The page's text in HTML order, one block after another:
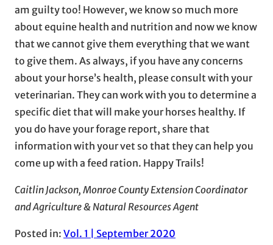
am guilty too! However, we know so much more
about equine health and nutrition and now we know
that we cannot give them everything that we want
to give them. As always, if you have any concerns
about your horse’s health, please consult with your
veterinarian. They can work with you to determine a
specific diet that will make your horses healthy. If
you do have your forage report, share that
information with your vet so that they can help you
come up with a feed ration. Happy Trails!
Caitlin Jackson, Monroe County Extension Coordinator
and Agriculture & Natural Resources Agent
Posted in: Vol. 1 | September 2020